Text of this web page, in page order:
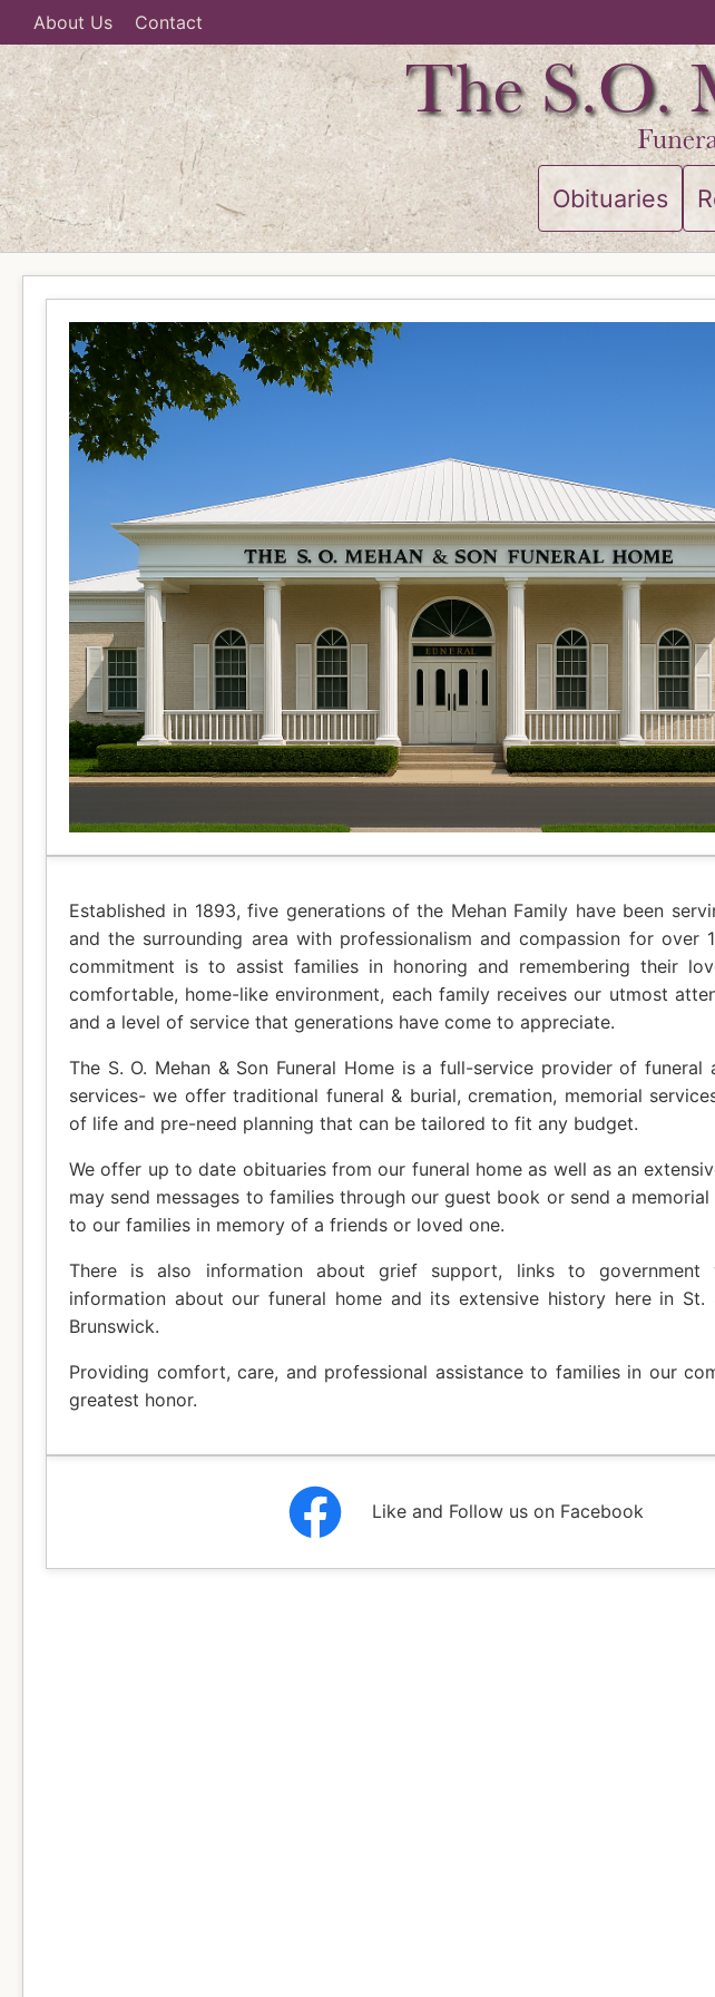
About Us Contact
Obituaries
Established in 1893, five generations of the Mehan Family have been
and the surrounding area with professionalism and compassion for over
commitment is to assist families in honoring and remembering their
comfortable, home-like environment, each family receives our utmost
and a level of service that generations have come to appreciate.
The S. O. Mehan & Son Funeral Home is a full-service provider of funeral
services- we offer traditional funeral & burial, cremation, memorial
of life and pre-need planning that can be tailored to fit any budget.
We offer up to date obituaries from our funeral home as well as an
may send messages to families through our guest book or send a
to our families in memory of a friends or loved one.
There is also information about grief support, links to government
information about our funeral home and its extensive history here in St.
Brunswick.
Providing comfort, care, and professional assistance to families in our
greatest honor.
Like and Follow us on Facebook